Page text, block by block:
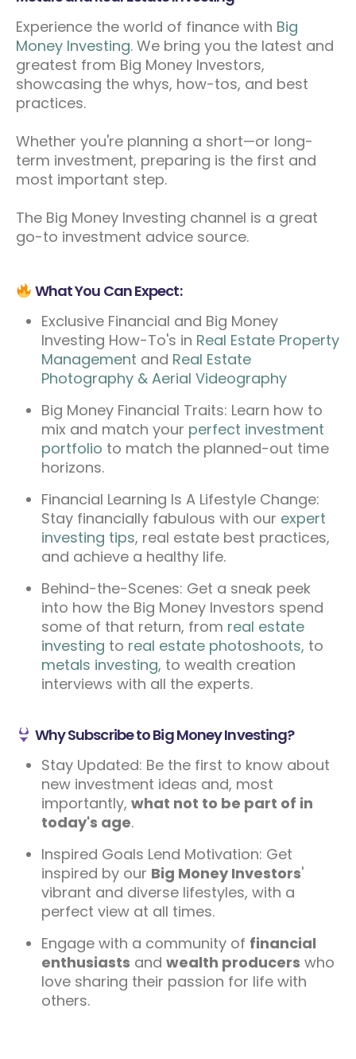
Experience the world of finance with Big
Money Investing. We bring you the latest and
greatest from Big Money Investors,
showcasing the whys, how-tos, and best
practices.
Whether you're planning a short—or long-
term investment, preparing is the first and
most important step.
The Big Money Investing channel is a great
go-to investment advice source.
What You Can Expect:
Exclusive Financial and Big Money
Investing How-To's in Real Estate Property
Management and Real Estate
Photography & Aerial Videography
Big Money Financial Traits: Learn how to
mix and match your perfect investment
portfolio to match the planned-out time
horizons.
Financial Learning Is A Lifestyle Change:
Stay financially fabulous with our expert
investing tips, real estate best practices,
and achieve a healthy life.
Behind-the-Scenes: Get a sneak peek
into how the Big Money Investors spend
some of that return, from real estate
investing to real estate photoshoots, to
metals investing, to wealth creation
interviews with all the experts.
Why Subscribe to Big Money Investing?
Stay Updated: Be the first to know about
new investment ideas and, most
importantly, what not to be part of in
today's age.
Inspired Goals Lend Motivation: Get
inspired by our Big Money Investors'
vibrant and diverse lifestyles, with a
perfect view at all times.
Engage with a community of financial
enthusiasts and wealth producers who
love sharing their passion for life with
others.